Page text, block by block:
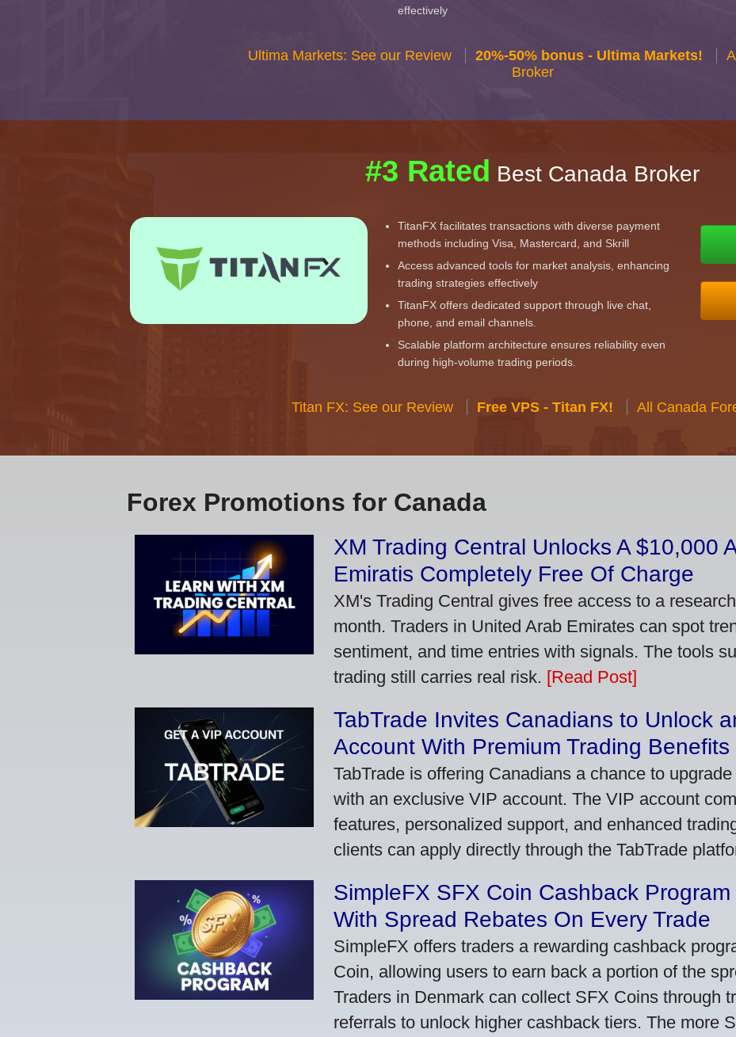
effectively
Ultima Markets: See our Review 20%-50% bonus - Ultima Markets!
Broker
#3 Rated Best Canada Broker
TitanFX facilitates transactions with diverse payment
methods including Visa, Mastercard, and Skrill
Access advanced tools for market analysis, enhancing
trading strategies effectively
TitanFX offers dedicated support through live chat,
phone, and email channels.
Scalable platform architecture ensures reliability even
during high-volume trading periods.
Titan FX: See our Review Free VPS - Titan FX! All Canada
Forex Promotions for Canada
XM Trading Central Unlocks A $10,000
Emiratis Completely Free Of Charge
XM's Trading Central gives free access to a
month. Traders in United Arab Emirates can spot
sentiment, and time entries with signals. The tools
trading still carries real risk. [Read Post]
TabTrade Invites Canadians to Unlock
Account With Premium Trading Benefits
TabTrade is offering Canadians a chance to
with an exclusive VIP account. The VIP account
features, personalized support, and enhanced
clients can apply directly through the TabTrade
SimpleFX SFX Coin Cashback
With Spread Rebates On Every Trade
SimpleFX offers traders a rewarding cashback
Coin, allowing users to earn back a portion of the
Traders in Denmark can collect SFX Coins through
referrals to unlock higher cashback tiers. The more